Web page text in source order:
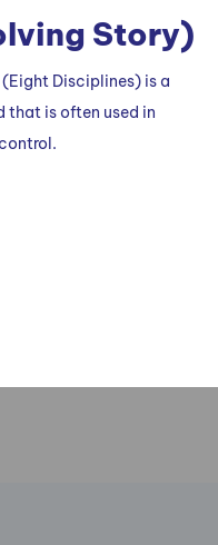
Story)
Disciplines) is a
that is often used in